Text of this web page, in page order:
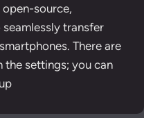
open-source,
transfer
There are
the settings; you can